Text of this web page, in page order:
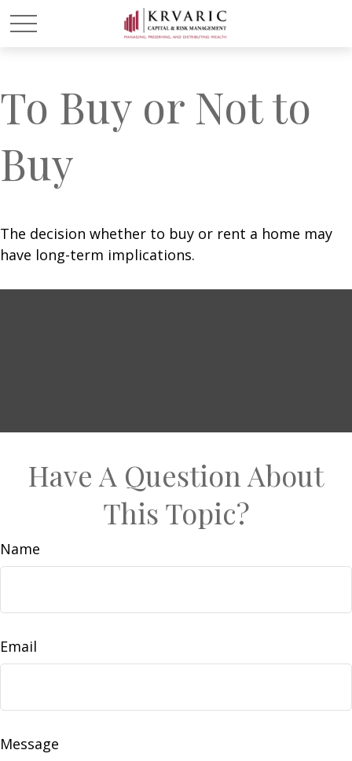
To Buy or Not to
Buy
The decision whether to buy or rent a home may
have long-term implications.
Have A Question About
This Topic?
Name
Email
Message